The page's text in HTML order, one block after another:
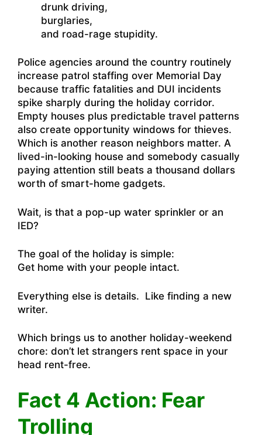
drunk driving,
burglaries,
and road-rage stupidity.
Police agencies around the country routinely
increase patrol staffing over Memorial Day
because traffic fatalities and DUI incidents
spike sharply during the holiday corridor.
Empty houses plus predictable travel patterns
also create opportunity windows for thieves.
Which is another reason neighbors matter. A
lived-in-looking house and somebody casually
paying attention still beats a thousand dollars
worth of smart-home gadgets.
Wait, is that a pop-up water sprinkler or an
IED?
The goal of the holiday is simple:
Get home with your people intact.
Everything else is details. Like finding a new
writer.
Which brings us to another holiday-weekend
chore: don’t let strangers rent space in your
head rent-free.
Fact 4 Action: Fear
Trolling